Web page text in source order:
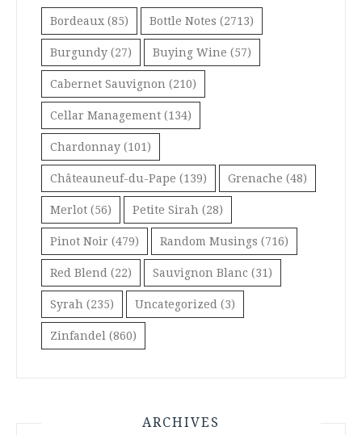
Bordeaux (85) Bottle Notes (2713)
Burgundy (27) Buying Wine (57)
Cabernet Sauvignon (210)
Cellar Management (134)
Chardonnay (101)
Châteauneuf-du-Pape (139) Grenache (48)
Merlot (56) Petite Sirah (28)
Pinot Noir (479) Random Musings (716)
Red Blend (22) Sauvignon Blanc (31)
Syrah (235) Uncategorized (3)
Zinfandel (860)
ARCHIVES